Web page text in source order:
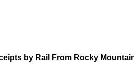
by Rail From Rocky